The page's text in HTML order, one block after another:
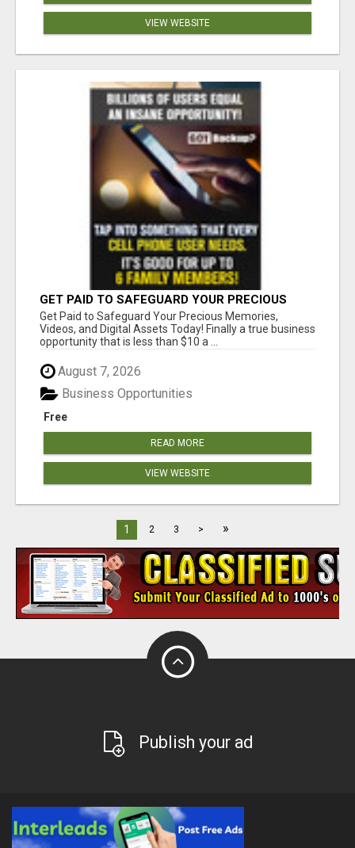
VIEW WEBSITE
GET PAID TO SAFEGUARD YOUR PRECIOUS
MEMORIES
Get Paid to Safeguard Your Precious Memories,
Videos, and Digital Assets Today! Finally a true business
opportunity that is less than $10 a ...
August 7, 2026
Free
Business Opportunities
READ MORE
VIEW WEBSITE
1 2 3 > »
Publish your ad